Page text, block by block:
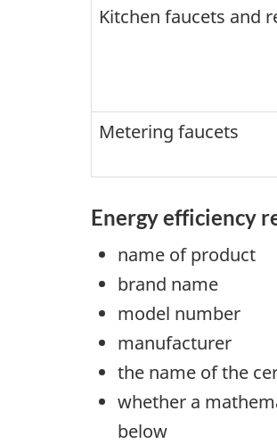
Kitchen faucets and
Metering faucets
Energy efficiency
name of product
brand name
model number
manufacturer
the name of the
whether a
below